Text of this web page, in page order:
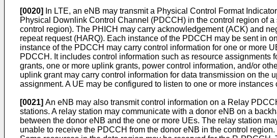
[0020]
In LTE, an eNB may transmit a Physical Control Format
Physical Downlink Control Channel (PDCCH) in the control region of
control region). The PHICH may carry acknowledgement (ACK) and
repeat request (HARQ). Each instance of the PDCCH may be sent in
instance of the PDCCH may carry control information for one or more
PDCCH. It includes control information such as resource
grants, one or more uplink grants, power control information, and/or
uplink grant may carry control information for data transmission on the
assignment. A UE may be configured to listen to one or more instances
[0021] An eNB may also transmit control information on a Relay
stations. A relay station may communicate with a donor eNB on a
between the donor eNB and the one or more UEs. The relay station
unable to receive the PDCCH from the donor eNB in the control